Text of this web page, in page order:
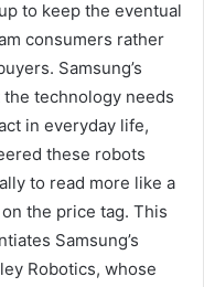
to keep the eventual
consumers rather
Samsung’s
technology needs
in everyday life,
these robots
to read more like a
the price tag. This
Samsung’s
Robotics, whose